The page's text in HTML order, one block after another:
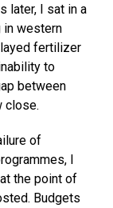
later, I sat in a
western
fertilizer
to
between
close.
of
I
the point of
Budgets